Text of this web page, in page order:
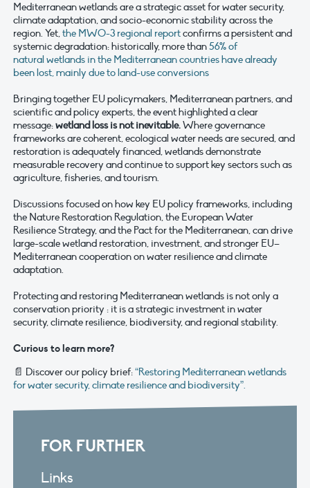
Mediterranean wetlands are a strategic asset for water security,
climate adaptation, and socio-economic stability across the
region. Yet,the MWO-3 regional reportconfirms a persistent and
systemic degradation: historically, more than56% of
natural wetlands in the Mediterranean countries have already
been lost, mainly due to land-use conversions
Bringing together EU policymakers, Mediterranean partners, and
scientific and policy experts, the event highlighted a clear
message:wetland loss is not inevitable.Where governance
frameworks are coherent, ecological water needs are secured, and
restoration is adequately financed, wetlands demonstrate
measurable recovery and continue to support key sectors such as
agriculture, fisheries, and tourism.
Discussions focused on how key EU policy frameworks, including
the Nature Restoration Regulation, the European Water
Resilience Strategy, and the Pact for the Mediterranean, can drive
large-scale wetland restoration, investment, and stronger EU–
Mediterranean cooperation on water resilience and climate
adaptation.
Protecting and restoring Mediterranean wetlands is not only a
conservation priority : it is a strategic investment in water
security, climate resilience, biodiversity, and regional stability.
Curious to learn more?
📄 Discover our policy brief:“Restoring Mediterranean wetlands
for water security, climate resilience and biodiversity”.
FOR FURTHER
Links